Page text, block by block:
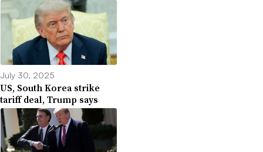
July 30, 2025
US, South Korea strike
tariff deal, Trump says